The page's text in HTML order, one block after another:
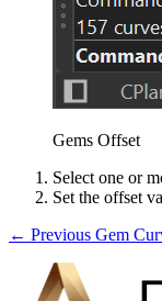
Gems Offset
Select one or
Set the offset
← Previous Gem